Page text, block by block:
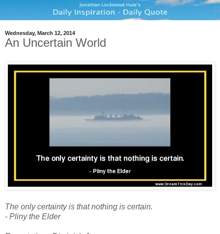
Wednesday, March 12, 2014
An Uncertain World
The only certainty is that nothing is certain.
- Pliny the Elder